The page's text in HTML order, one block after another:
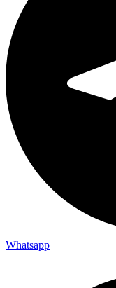
Whatsapp